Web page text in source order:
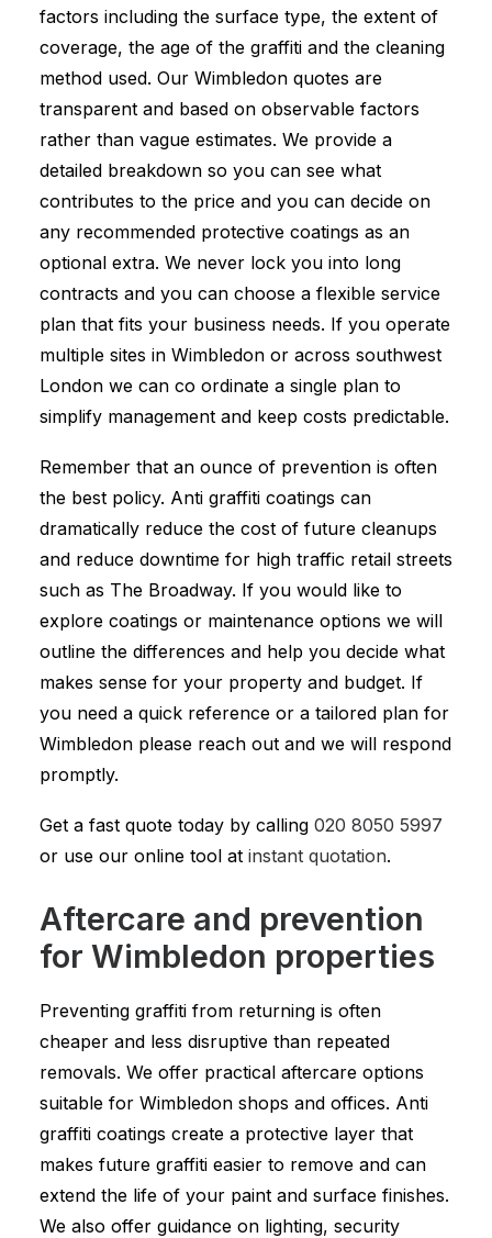
factors including the surface type, the extent of
coverage, the age of the graffiti and the cleaning
method used. Our Wimbledon quotes are
transparent and based on observable factors
rather than vague estimates. We provide a
detailed breakdown so you can see what
contributes to the price and you can decide on
any recommended protective coatings as an
optional extra. We never lock you into long
contracts and you can choose a flexible service
plan that fits your business needs. If you operate
multiple sites in Wimbledon or across southwest
London we can co ordinate a single plan to
simplify management and keep costs predictable.
Remember that an ounce of prevention is often
the best policy. Anti graffiti coatings can
dramatically reduce the cost of future cleanups
and reduce downtime for high traffic retail streets
such as The Broadway. If you would like to
explore coatings or maintenance options we will
outline the differences and help you decide what
makes sense for your property and budget. If
you need a quick reference or a tailored plan for
Wimbledon please reach out and we will respond
promptly.
Get a fast quote today by calling 020 8050 5997
or use our online tool at instant quotation.
Aftercare and prevention
for Wimbledon properties
Preventing graffiti from returning is often
cheaper and less disruptive than repeated
removals. We offer practical aftercare options
suitable for Wimbledon shops and offices. Anti
graffiti coatings create a protective layer that
makes future graffiti easier to remove and can
extend the life of your paint and surface finishes.
We also offer guidance on lighting, security